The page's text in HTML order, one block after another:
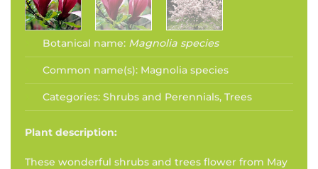
Botanical name: Magnolia species
Common name(s): Magnolia species
Categories: Shrubs and Perennials, Trees
Plant description:
These wonderful shrubs and trees flower from May